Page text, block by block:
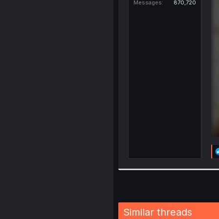
Messages 870,720
Similar threads